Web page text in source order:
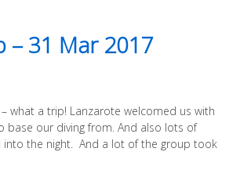
– 31 Mar 2017
what a trip! Lanzarote welcomed us with
base our diving from. And also lots of
the night. And a lot of the group took